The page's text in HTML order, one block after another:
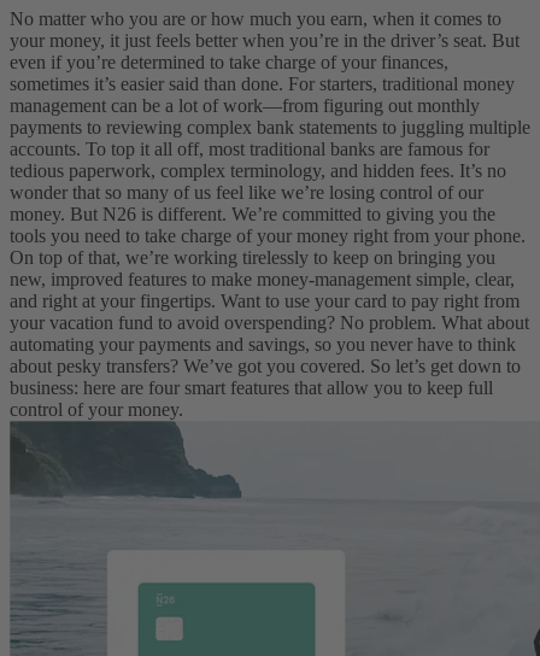
No matter who you are or how much you earn, when it comes to
your money, it just feels better when you’re in the driver’s seat. But
even if you’re determined to take charge of your finances,
sometimes it’s easier said than done. For starters, traditional money
management can be a lot of work—from figuring out monthly
payments to reviewing complex bank statements to juggling multiple
accounts. To top it all off, most traditional banks are famous for
tedious paperwork, complex terminology, and hidden fees. It’s no
wonder that so many of us feel like we’re losing control of our
money. But N26 is different. We’re committed to giving you the
tools you need to take charge of your money right from your phone.
On top of that, we’re working tirelessly to keep on bringing you
new, improved features to make money-management simple, clear,
and right at your fingertips. Want to use your card to pay right from
your vacation fund to avoid overspending? No problem. What about
automating your payments and savings, so you never have to think
about pesky transfers? We’ve got you covered. So let’s get down to
business: here are four smart features that allow you to keep full
control of your money.